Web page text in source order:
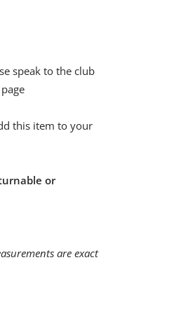
speak to the club
this item to your
or
are exact